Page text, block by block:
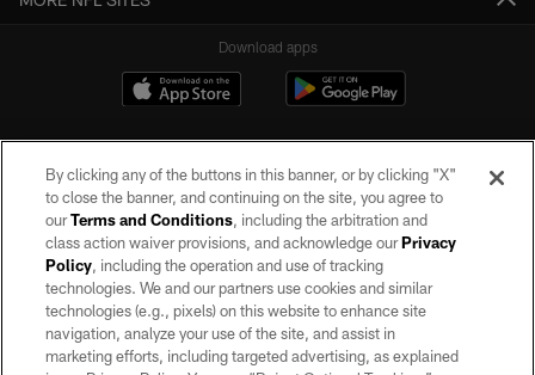
Download apps
©2026 by the Las Vegas Raiders. All rights reserved. No portion of this site
may be reproduced without the express written permission of the Las Vegas
Raiders.
PRIVACY POLICY
By clicking any of the buttons in this banner, or by clicking "X"
to close the banner, and continuing on the site, you agree to
ourTerms and Conditions, including the arbitration and
class action waiver provisions, and acknowledge ourPrivacy
Policy, including the operation and use of tracking
technologies. We and our partners use cookies and similar
technologies (e.g., pixels) on this website to enhance site
navigation, analyze your use of the site, and assist in
marketing efforts, including targeted advertising, as explained